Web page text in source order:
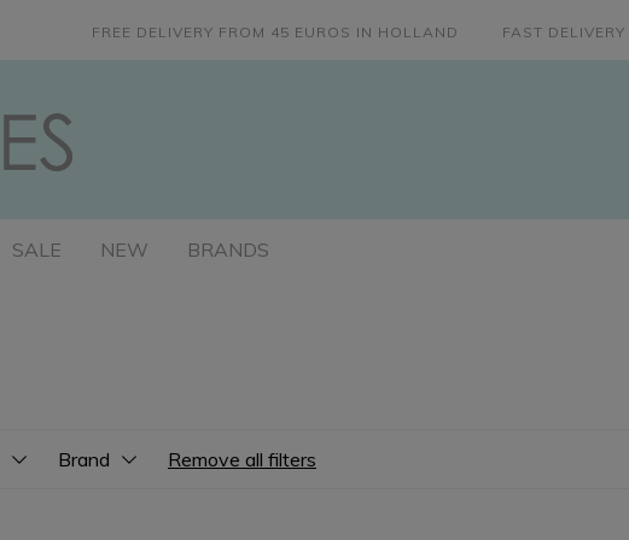
FREE DELIVERY FROM 45 EUROS IN HOLLAND FAST DELIVERY
SALE NEW BRANDS
Brand Remove all filters